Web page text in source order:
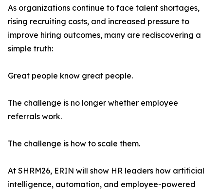
As organizations continue to face talent shortages,
rising recruiting costs, and increased pressure to
improve hiring outcomes, many are rediscovering a
simple truth:
Great people know great people.
The challenge is no longer whether employee
referrals work.
The challenge is how to scale them.
At SHRM26, ERIN will show HR leaders how artificial
intelligence, automation, and employee-powered